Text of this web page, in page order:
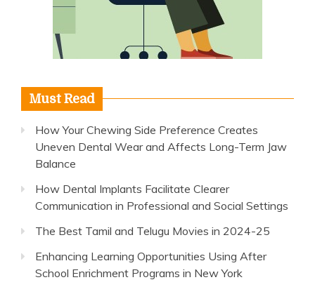
Must Read
How Your Chewing Side Preference Creates
Uneven Dental Wear and Affects Long-Term Jaw
Balance
How Dental Implants Facilitate Clearer
Communication in Professional and Social Settings
The Best Tamil and Telugu Movies in 2024-25
Enhancing Learning Opportunities Using After
School Enrichment Programs in New York